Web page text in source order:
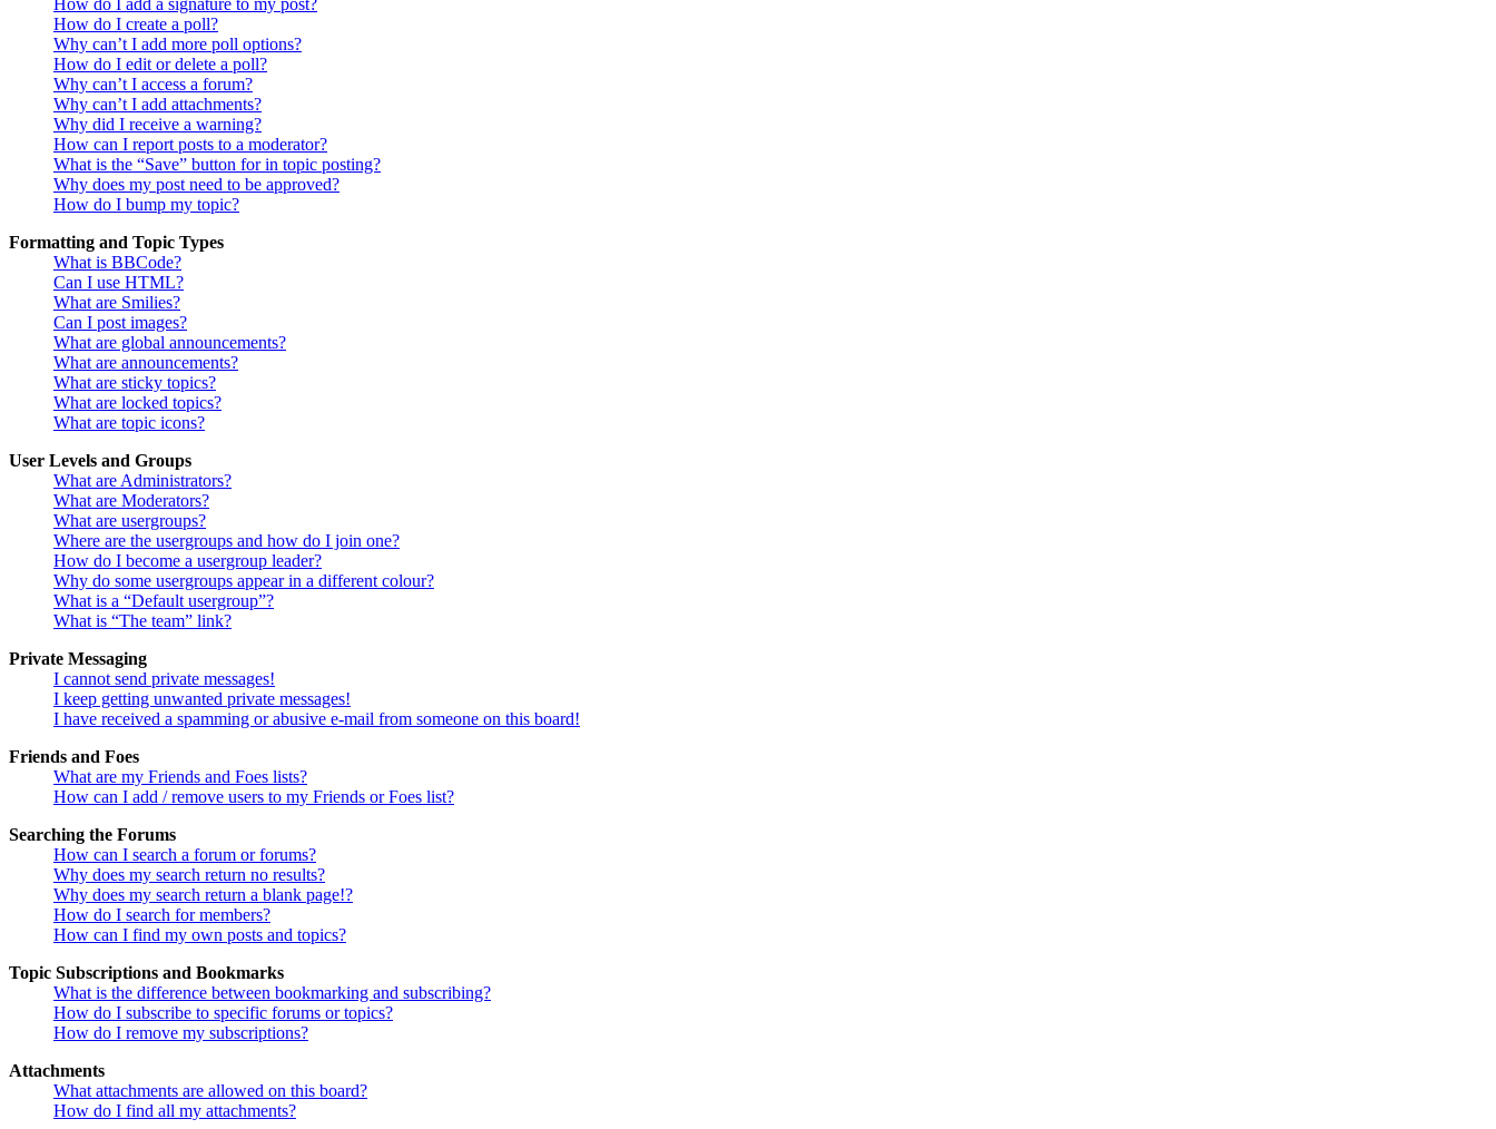
How do I add a signature to my post?
How do I create a poll?
Why can’t I add more poll options?
How do I edit or delete a poll?
Why can’t I access a forum?
Why can’t I add attachments?
Why did I receive a warning?
How can I report posts to a moderator?
What is the “Save” button for in topic posting?
Why does my post need to be approved?
How do I bump my topic?
Formatting and Topic Types
What is BBCode?
Can I use HTML?
What are Smilies?
Can I post images?
What are global announcements?
What are announcements?
What are sticky topics?
What are locked topics?
What are topic icons?
User Levels and Groups
What are Administrators?
What are Moderators?
What are usergroups?
Where are the usergroups and how do I join one?
How do I become a usergroup leader?
Why do some usergroups appear in a different colour?
What is a “Default usergroup”?
What is “The team” link?
Private Messaging
I cannot send private messages!
I keep getting unwanted private messages!
I have received a spamming or abusive e-mail from someone on this board!
Friends and Foes
What are my Friends and Foes lists?
How can I add / remove users to my Friends or Foes list?
Searching the Forums
How can I search a forum or forums?
Why does my search return no results?
Why does my search return a blank page!?
How do I search for members?
How can I find my own posts and topics?
Topic Subscriptions and Bookmarks
What is the difference between bookmarking and subscribing?
How do I subscribe to specific forums or topics?
How do I remove my subscriptions?
Attachments
What attachments are allowed on this board?
How do I find all my attachments?